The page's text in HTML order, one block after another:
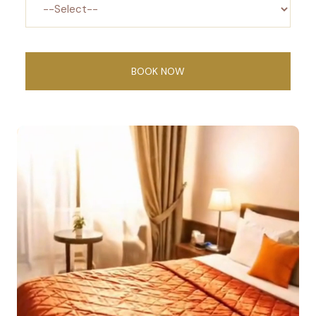
BOOK NOW